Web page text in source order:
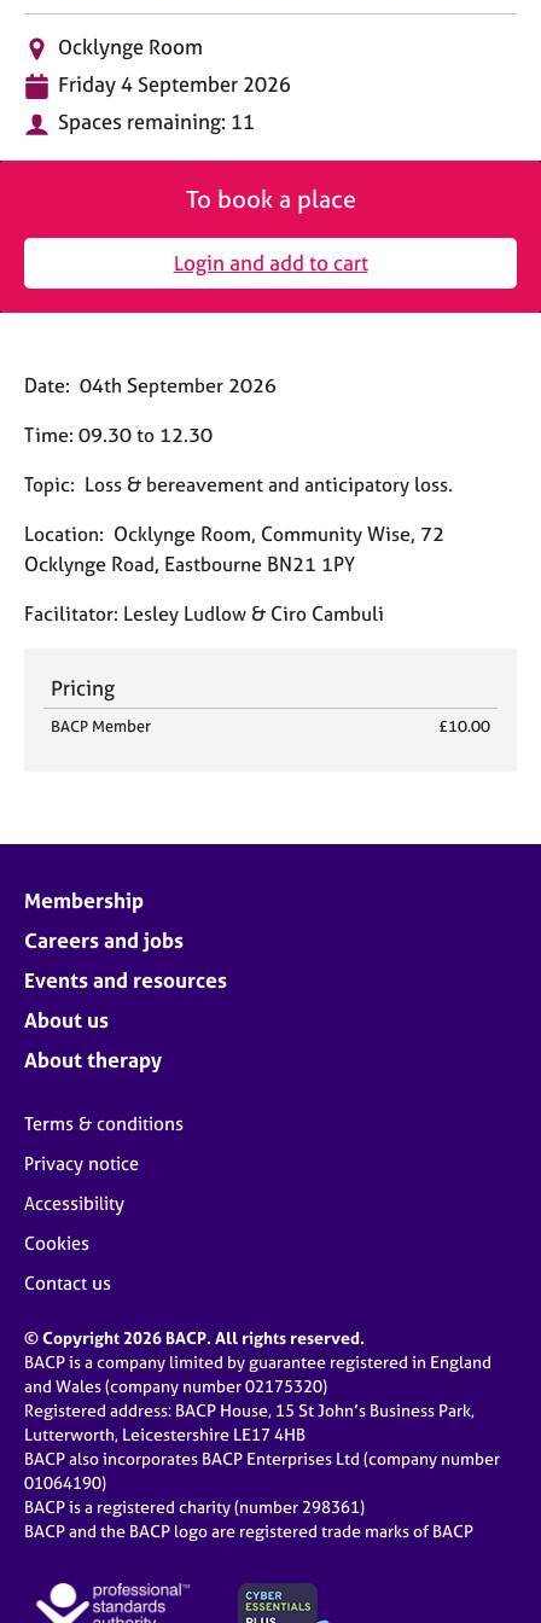
C
n
s
l
g
c
t
e
a
p
y
M
e
m
b
e
r
s
p
e
e
r
a
d
j
o
b
s
a
d
e
s
o
u
c
s
b
o
t
s
A
b
o
u
t
t
L
c
a
Ocklynge Room
D
a
t
e
Friday 4 September 2026
Spaces remaining: 11
To book a place
Login and add to cart
Date: 04th September 2026
Time: 09.30 to 12.30
Topic: Loss & bereavement and anticipatory loss.
Location: Ocklynge Room, Community Wise, 72
Ocklynge Road, Eastbourne BN21 1PY
Facilitator: Lesley Ludlow & Ciro Cambuli
Pricing
BACP Member £10.00
Membership
Careers and jobs
Events and resources
About us
About therapy
Terms & conditions
Privacy notice
Accessibility
Cookies
Contact us
© Copyright 2026 BACP. All rights reserved.
BACP is a company limited by guarantee registered in England
and Wales (company number 02175320)
Registered address: BACP House, 15 St John’s Business Park,
Lutterworth, Leicestershire LE17 4HB
BACP also incorporates BACP Enterprises Ltd (company number
01064190)
BACP is a registered charity (number 298361)
BACP and the BACP logo are registered trade marks of BACP